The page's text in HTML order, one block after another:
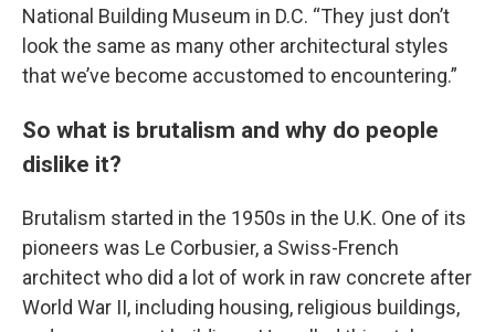
National Building Museum in D.C. “They just don’t
look the same as many other architectural styles
that we’ve become accustomed to encountering.”
So what is brutalism and why do people
dislike it?
Brutalism started in the 1950s in the U.K. One of its
pioneers was Le Corbusier, a Swiss-French
architect who did a lot of work in raw concrete after
World War II, including housing, religious buildings,